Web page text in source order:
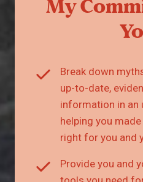
My
Break down
up-to-date,
information in an
helping you
right for you and
Provide you and